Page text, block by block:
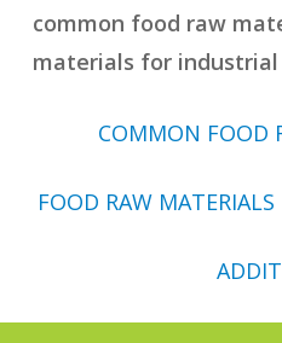
common food raw
materials for
COMMON FOOD
FOOD RAW